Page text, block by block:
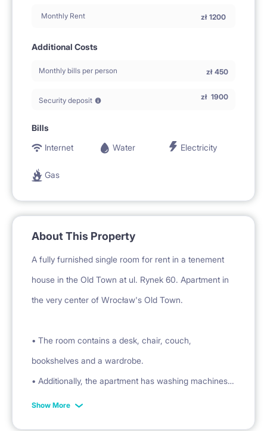
Monthly Rent zł 1200
Additional Costs
Monthly bills per person zł 450
Security deposit zł 1900
Bills
Internet
Water Electricity
Gas
About This Property
A fully furnished single room for rent in a tenement
house in the Old Town at ul. Rynek 60. Apartment in
the very center of Wrocław's Old Town.
• The room contains a desk, chair, couch,
bookshelves and a wardrobe.
• Additionally, the apartment has washing machines,
refrigerators, kettles, induction hobs, microwave
Show More